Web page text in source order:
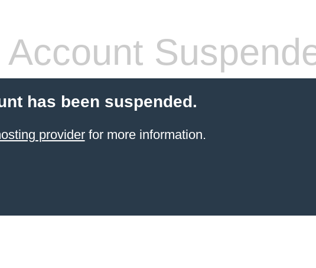
Account
has been suspended.
providerfor more information.